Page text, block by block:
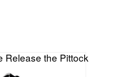
Release the Pittock